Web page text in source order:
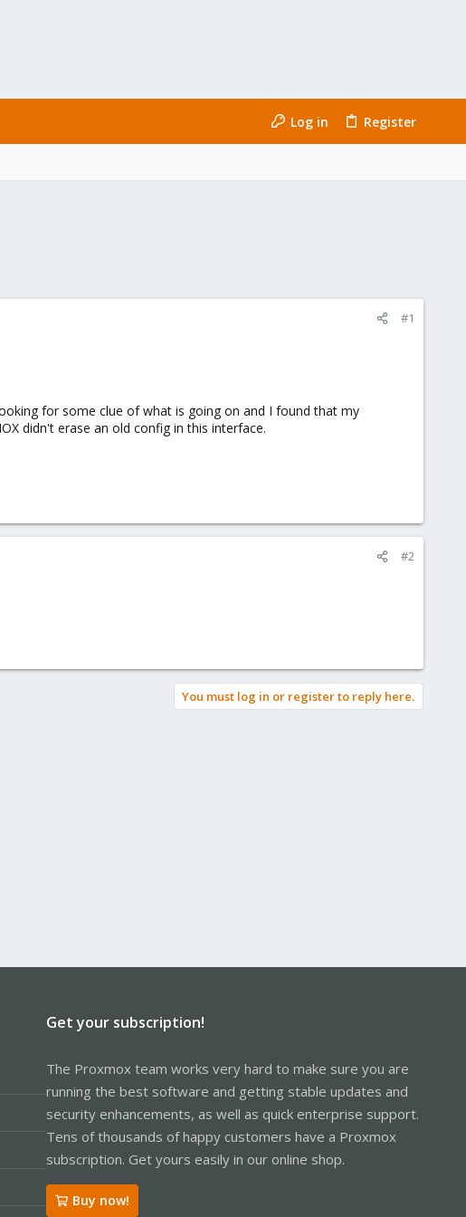
Log in Register
#1
for some clue of what is going on and I found that my
didn't erase an old config in this interface.
#2
You must log in or register to reply here.
Get your subscription!
The Proxmox team works very hard to make sure you are
running the best software and getting stable updates and
security enhancements, as well as quick enterprise support.
Tens of thousands of happy customers have a Proxmox
subscription. Get yours easily in our online shop.
Buy now!